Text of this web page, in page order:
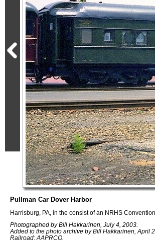
Pullman Car Dover Harbor
Harrisburg, PA, in the consist of an NRHS
Photographed by Bill Hakkarinen, July 4, 2003.
Added to the photo archive by Bill Hakkarinen, April
Railroad: AAPRCO.